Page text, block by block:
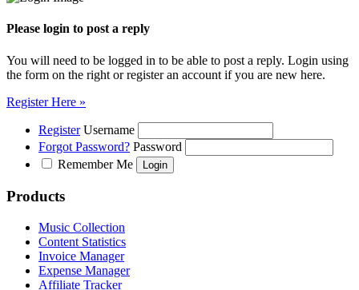
Please login to post a reply
You will need to be logged in to be able to post a reply. Login using
the form on the right or register an account if you are new here.
Register Here »
Register Username
Forgot Password? Password
Remember Me
Products
Music Collection
Content Statistics
Invoice Manager
Expense Manager
Affiliate Tracker